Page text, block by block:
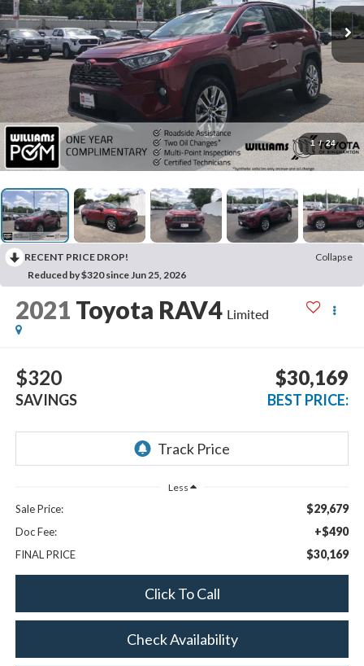
1 / 24
RECENT PRICE DROP!
Collapse
Reduced by $320 since Jun 25, 2026
2021 Toyota RAV4 Limited
$320
SAVINGS
$30,169
BEST PRICE:
Less
Sale Price: $29,679
Doc Fee: +$490
FINAL PRICE $30,169
Click To Call
Check Availability